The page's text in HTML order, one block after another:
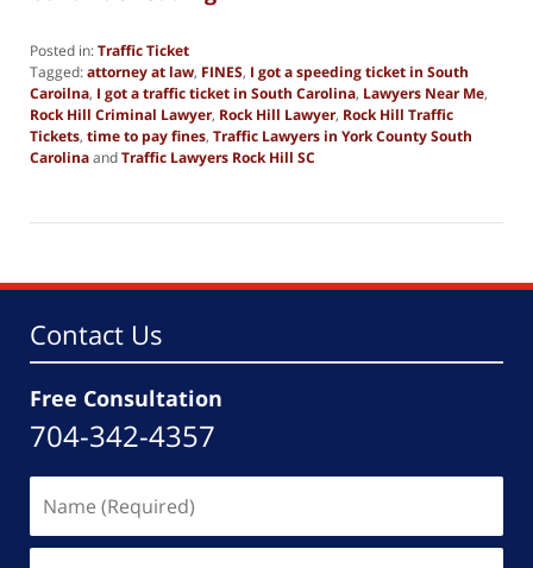
Posted in:Traffic Ticket
Tagged:attorney at law, FINES, I got a speeding ticket in South
Caroilna, I got a traffic ticket in South Carolina, Lawyers Near Me,
Rock Hill Criminal Lawyer, Rock Hill Lawyer, Rock Hill Traffic
Tickets, time to pay fines, Traffic Lawyers in York County South
CarolinaandTraffic Lawyers Rock Hill SC
14,
pm
Contact Us
Free Consultation
704-342-4357
(Required)